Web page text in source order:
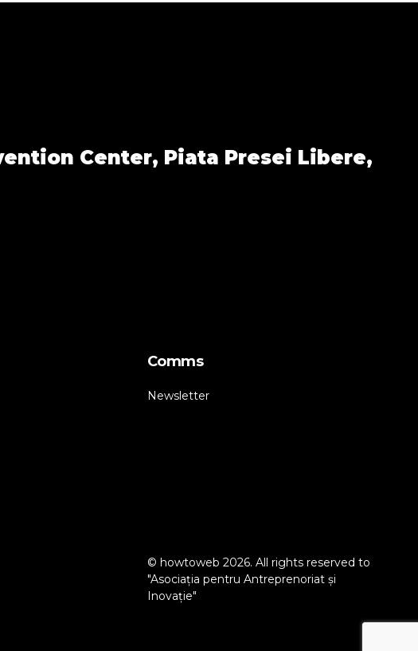
Center, Piata Presei Libere,
Comms
Newsletter
© howtoweb 2026. All rights reserved to
"Asociația pentru Antreprenoriat și
Inovație"